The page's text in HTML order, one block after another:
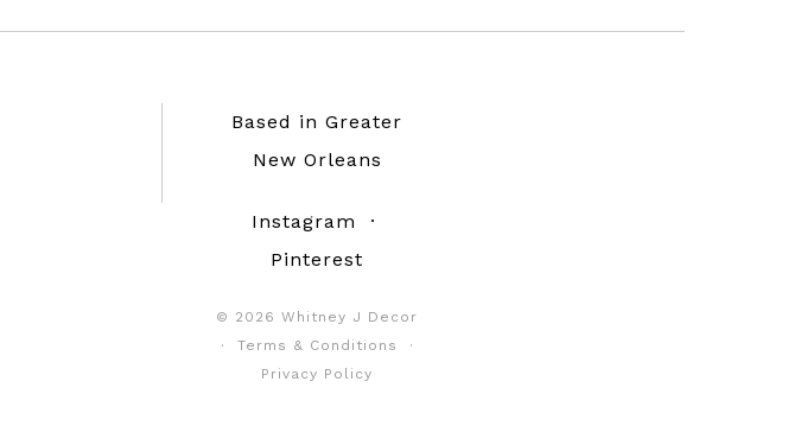
Based in Greater
New Orleans
Instagram ·
Pinterest
© 2026 Whitney J Decor
· Terms & Conditions
·
Privacy Policy